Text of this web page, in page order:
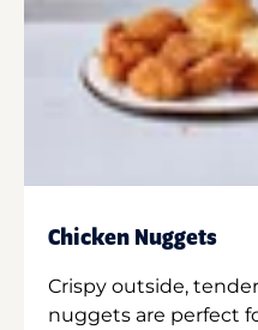
Chicken Nuggets
Crispy outside,
nuggets are perfect